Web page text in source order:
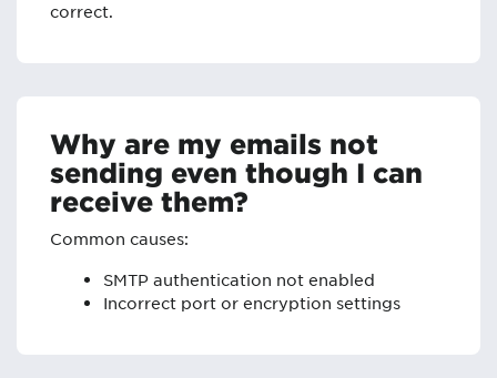
correct.
Why are my emails not
sending even though I can
receive them?
Common causes:
SMTP authentication not enabled
Incorrect port or encryption settings